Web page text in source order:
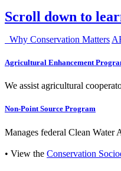
Scroll down to
Why Conservation Matters
Agricultural Enhancement
We assist agricultural
Non-Point Source Program
Manages federal Clean Water
• View the Conservation